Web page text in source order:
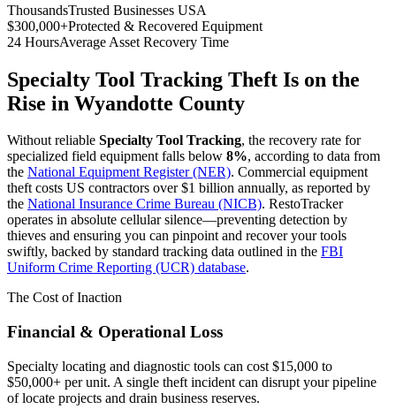
ThousandsTrusted Businesses USA
$300,000+Protected & Recovered Equipment
24 HoursAverage Asset Recovery Time
Specialty Tool Tracking Theft Is on the
Rise in Wyandotte County
Without reliable Specialty Tool Tracking, the recovery rate for
specialized field equipment falls below 8%, according to data from
the National Equipment Register (NER). Commercial equipment
theft costs US contractors over $1 billion annually, as reported by
the National Insurance Crime Bureau (NICB). RestoTracker
operates in absolute cellular silence—preventing detection by
thieves and ensuring you can pinpoint and recover your tools
swiftly, backed by standard tracking data outlined in the FBI
Uniform Crime Reporting (UCR) database.
The Cost of Inaction
Financial & Operational Loss
Specialty locating and diagnostic tools can cost $15,000 to
$50,000+ per unit. A single theft incident can disrupt your pipeline
of locate projects and drain business reserves.